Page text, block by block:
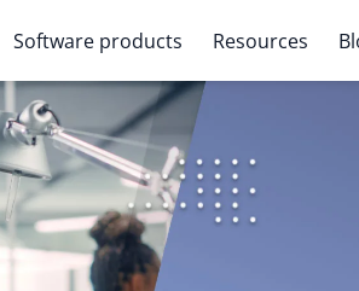
Software products Resources